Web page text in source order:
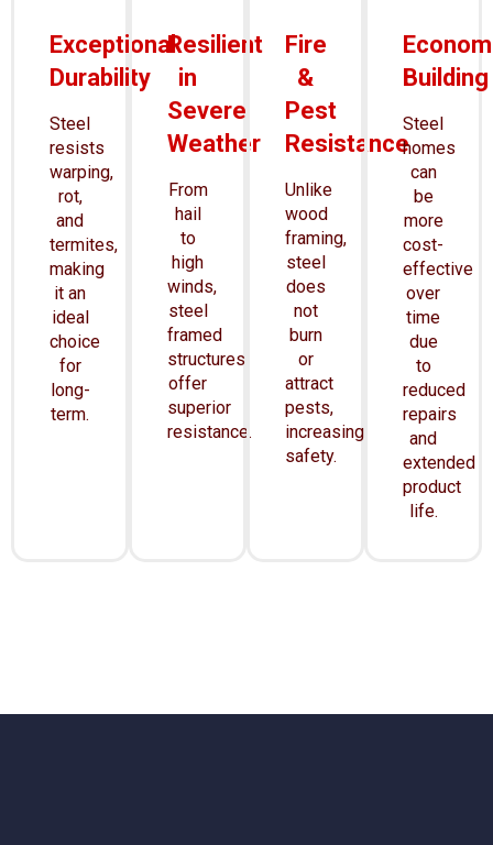
Exceptional
Durability
Steel
resists
warping,
rot,
and
termites,
making
it an
ideal
choice
for
long-
term.
Resilient
in
Severe
Weather
From
hail
to
high
winds,
steel
framed
structures
offer
superior
resistance.
Fire
&
Pest
Resistance
Unlike
wood
framing,
steel
does
not
burn
or
attract
pests,
increasing
safety.
Building
Steel
homes
can
be
more
cost-
effective
over
time
due
to
reduced
repairs
and
extended
product
life.